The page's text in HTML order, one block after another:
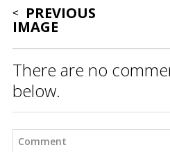
PREVIOUS
IMAGE
There are no
below.